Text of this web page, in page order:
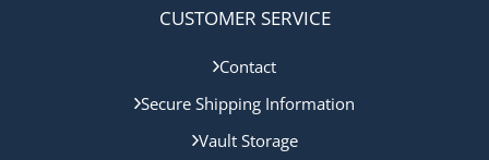
CUSTOMER SERVICE
Contact
Secure Shipping Information
Vault Storage